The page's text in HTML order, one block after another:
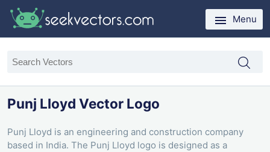
Menu
Punj Lloyd Vector Logo
Punj Lloyd is an engineering and construction company
based in India. The Punj Lloyd logo is designed as a